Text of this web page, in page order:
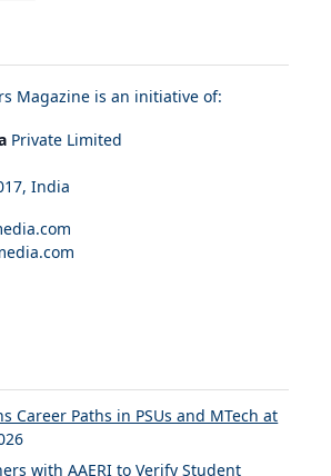
Magazine is an initiative of:
Private Limited
India
Career Paths in PSUs and MTech at
with AAERI to Verify Student